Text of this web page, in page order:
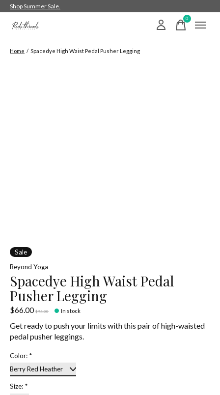
Shop Summer Sale.
0items
Home / Spacedye High Waist Pedal Pusher Legging
Sale
Beyond Yoga
Spacedye High Waist Pedal
Pusher Legging
$66.00 $94.00 In stock
Get ready to push your limits with this pair of high-waisted
pedal pusher leggings.
Color: *
Size: *